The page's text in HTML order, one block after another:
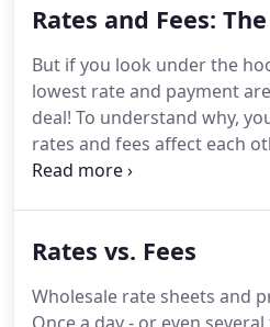
qualify for a lower rate!So
do things differently at
wholesale rate sheet - what
Rates and Fees:
But if you look under the
lowest rate and payment
deal! To understand why,
rates and fees affect each
Teeter Totter.
vice versa.Depending on
smarter financial decision
Rates vs. Fees
Wholesale rate sheets and